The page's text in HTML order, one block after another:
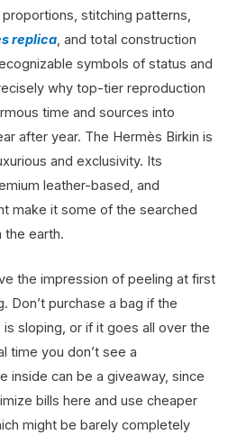
stitching patterns,
replica, and total construction
symbols of status and
why top-tier reproduction
time and sources into
after year. The Hermès Birkin is
and exclusivity. Its
leather-based, and
make it some of the searched
the earth.
the impression of peeling at first
Don’t purchase a bag if the
sloping, or if it goes all over the
time you don’t see a
inside can be a giveaway, since
bills here and use cheaper
might be barely completely